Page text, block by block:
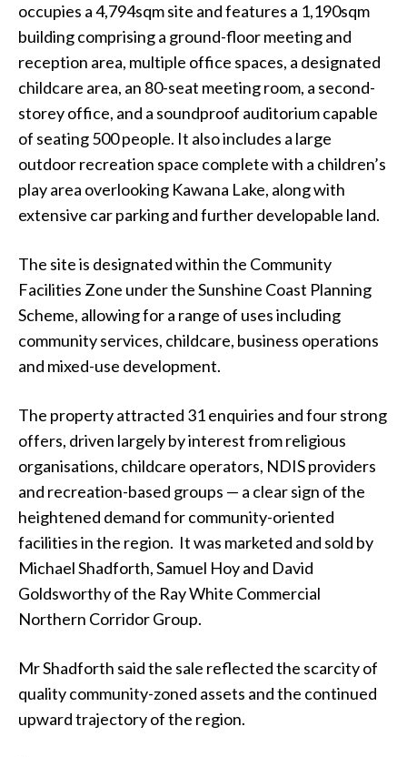
occupies a 4,794sqm site and features a 1,190sqm
building comprising a ground-floor meeting and
reception area, multiple office spaces, a designated
childcare area, an 80-seat meeting room, a second-
storey office, and a soundproof auditorium capable
of seating 500 people. It also includes a large
outdoor recreation space complete with a children’s
play area overlooking Kawana Lake, along with
extensive car parking and further developable land.
The site is designated within the Community
Facilities Zone under the Sunshine Coast Planning
Scheme, allowing for a range of uses including
community services, childcare, business operations
and mixed-use development.
The property attracted 31 enquiries and four strong
offers, driven largely by interest from religious
organisations, childcare operators, NDIS providers
and recreation-based groups — a clear sign of the
heightened demand for community-oriented
facilities in the region. It was marketed and sold by
Michael Shadforth, Samuel Hoy and David
Goldsworthy of the Ray White Commercial
Northern Corridor Group.
Mr Shadforth said the sale reflected the scarcity of
quality community-zoned assets and the continued
upward trajectory of the region.